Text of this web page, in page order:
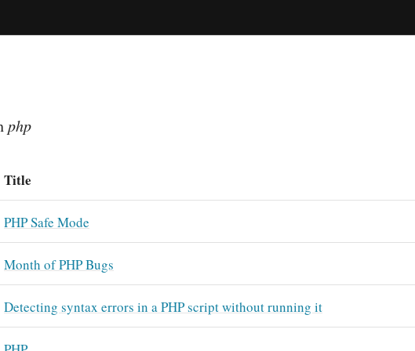
php
Title
PHP Safe Mode
Month of PHP Bugs
Detecting syntax errors in a PHP script without running it